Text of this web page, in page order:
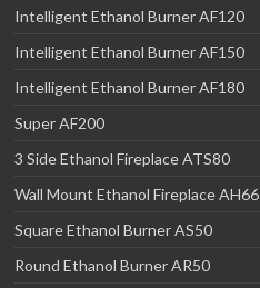
Intelligent Ethanol Burner AF120
Intelligent Ethanol Burner AF150
Intelligent Ethanol Burner AF180
Super AF200
3 Side Ethanol Fireplace ATS80
Wall Mount Ethanol Fireplace AH66
Square Ethanol Burner AS50
Round Ethanol Burner AR50